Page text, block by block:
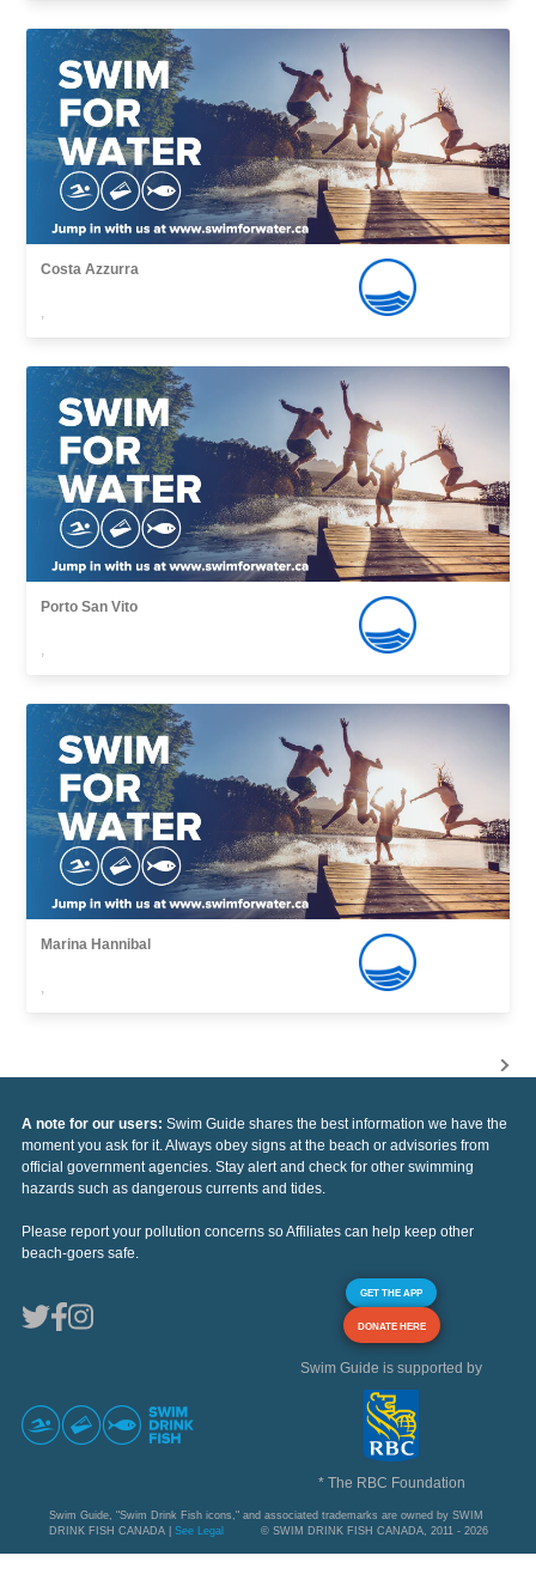
Costa Azzurra
,
Porto San Vito
,
Marina Hannibal
,
A note for our users: Swim Guide shares the best information we have the
moment you ask for it. Always obey signs at the beach or advisories from
official government agencies. Stay alert and check for other swimming
hazards such as dangerous currents and tides.
Please report your pollution concerns so Affiliates can help keep other
beach-goers safe.
GET THE APP
DONATE HERE
Swim Guide is supported by
* The RBC Foundation
Swim Guide, "Swim Drink Fish icons," and associated trademarks are owned by SWIM
DRINK FISH CANADA | See Legal © SWIM DRINK FISH CANADA, 2011 - 2026